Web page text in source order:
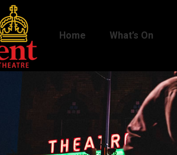
Home What’s On